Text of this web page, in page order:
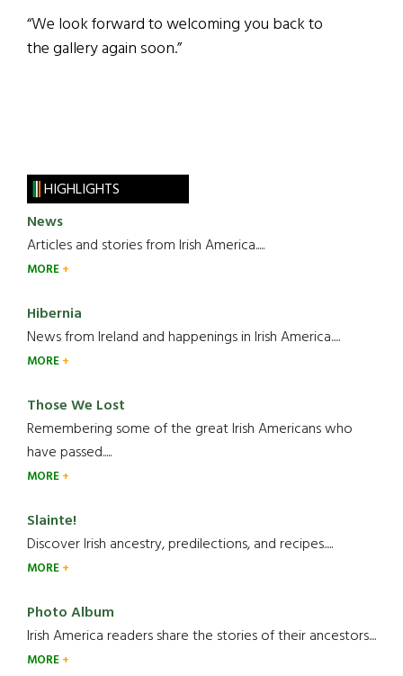
“We look forward to welcoming you back to
the gallery again soon.”
HIGHLIGHTS
News
Articles and stories from Irish America.....
MORE
Hibernia
News from Ireland and happenings in Irish America.....
MORE
Those We Lost
Remembering some of the great Irish Americans who
have passed.....
MORE
Slainte!
Discover Irish ancestry, predilections, and recipes.....
MORE
Photo Album
Irish America readers share the stories of their ancestors....
MORE